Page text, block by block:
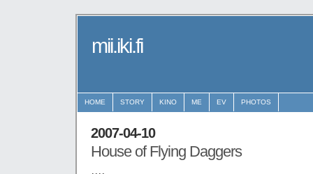
mii.iki.fi
HOME STORY KINO ME EV PHOTOS
2007-04-10
House of Flying Daggers